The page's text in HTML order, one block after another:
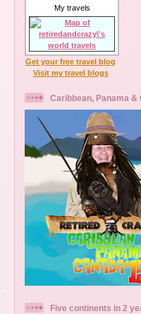
My travels
Get your free travel blog
Visit my travel blogs
Caribbean, Panama &
Five continents in 2